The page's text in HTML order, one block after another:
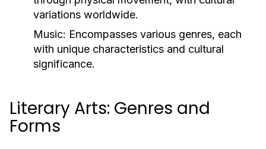
variations worldwide.
Music: Encompasses various genres, each
with unique characteristics and cultural
significance.
Literary Arts: Genres and
Forms